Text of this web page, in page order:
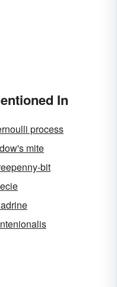
In
process
mite
bit